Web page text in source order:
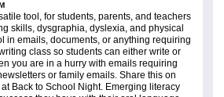
tool, for students, parents, and teachers
skills, dysgraphia, dyslexia, and physical
in emails, documents, or anything requiring
class so students can either write or
you are in a hurry with emails requiring
or family emails. Share this on
Back to School Night. Emerging literacy